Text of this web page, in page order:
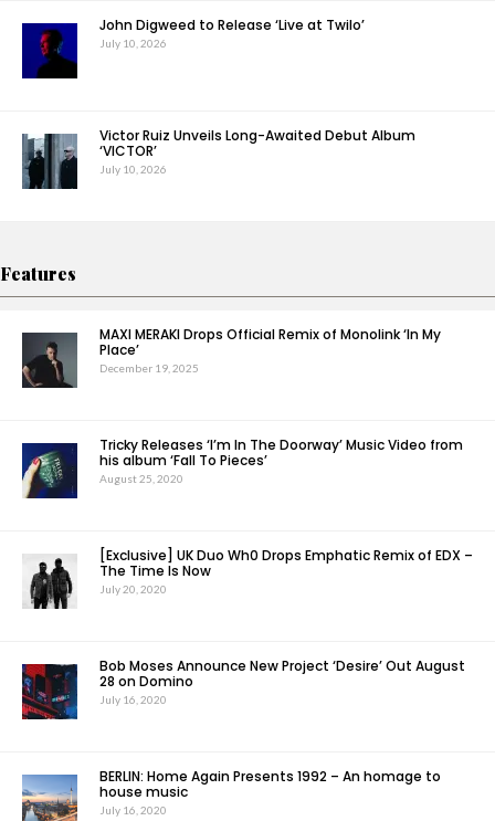
John Digweed to Release ‘Live at Twilo’
July 10, 2026
Victor Ruiz Unveils Long-Awaited Debut Album
‘VICTOR’
July 10, 2026
Features
MAXI MERAKI Drops Official Remix of Monolink ‘In My
Place’
December 19, 2025
Tricky Releases ‘I’m In The Doorway’ Music Video from
his album ‘Fall To Pieces’
August 25, 2020
[Exclusive] UK Duo Wh0 Drops Emphatic Remix of EDX –
The Time Is Now
July 20, 2020
Bob Moses Announce New Project ‘Desire’ Out August
28 on Domino
July 16, 2020
BERLIN: Home Again Presents 1992 – An homage to
house music
July 16, 2020